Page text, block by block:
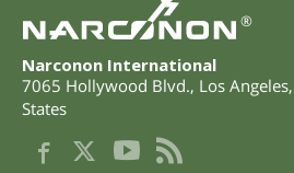
®
Narconon International
7065 Hollywood Blvd., Los Angeles,
States